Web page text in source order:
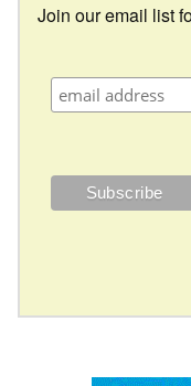
Join our email list